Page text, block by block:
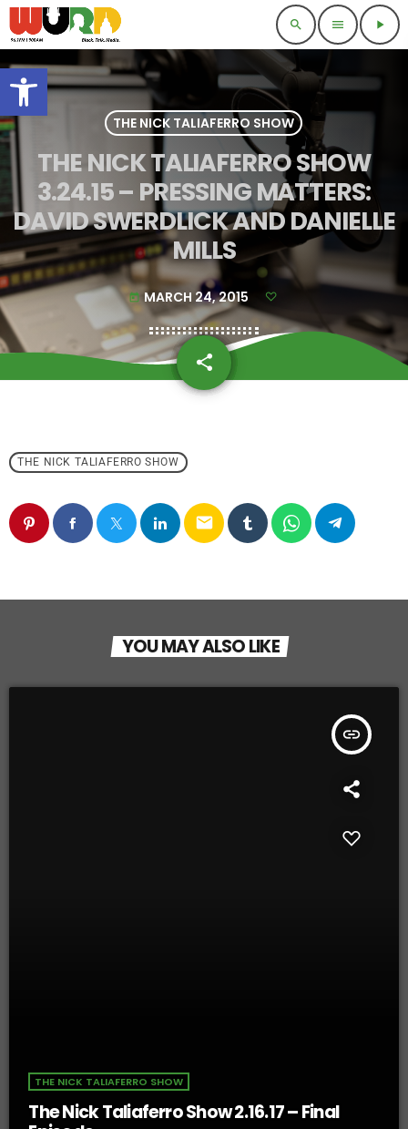
Open toolbar
search menu play_arrow
THE NICK TALIAFERRO SHOW
THE NICK TALIAFERRO SHOW
3.24.15 – PRESSING MATTERS:
DAVID SWERDLICK AND DANIELLE
MILLS
today MARCH 24, 2015
share
email
THE NICK TALIAFERRO SHOW
email
YOU MAY ALSO LIKE
insert_link
THE NICK TALIAFERRO SHOW
The Nick Taliaferro Show 2.16.17 – Final